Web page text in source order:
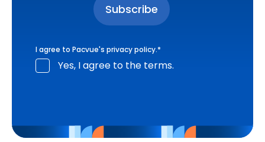
I agree to Pacvue's privacy policy.*
Yes, I agree to the terms.